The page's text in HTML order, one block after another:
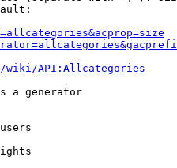
wiki/API:Allcategories
a generator